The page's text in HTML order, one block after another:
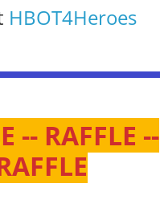
HBOT4Heroes
-- RAFFLE --